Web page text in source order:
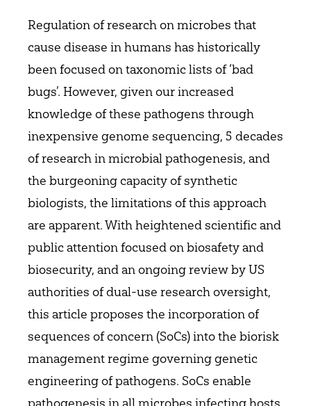
Regulation of research on microbes that
cause disease in humans has historically
been focused on taxonomic lists of ‘bad
bugs’. However, given our increased
knowledge of these pathogens through
inexpensive genome sequencing, 5 decades
of research in microbial pathogenesis, and
the burgeoning capacity of synthetic
biologists, the limitations of this approach
are apparent. With heightened scientific and
public attention focused on biosafety and
biosecurity, and an ongoing review by US
authorities of dual-use research oversight,
this article proposes the incorporation of
sequences of concern (SoCs) into the biorisk
management regime governing genetic
engineering of pathogens. SoCs enable